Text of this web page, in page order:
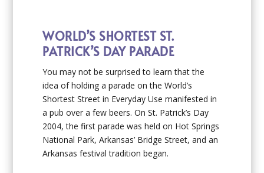
WORLD’S SHORTEST ST.
PATRICK’S DAY PARADE
You may not be surprised to learn that the
idea of holding a parade on the World’s
Shortest Street in Everyday Use manifested in
a pub over a few beers. On St. Patrick’s Day
2004, the first parade was held on Hot Springs
National Park, Arkansas’ Bridge Street, and an
Arkansas festival tradition began.